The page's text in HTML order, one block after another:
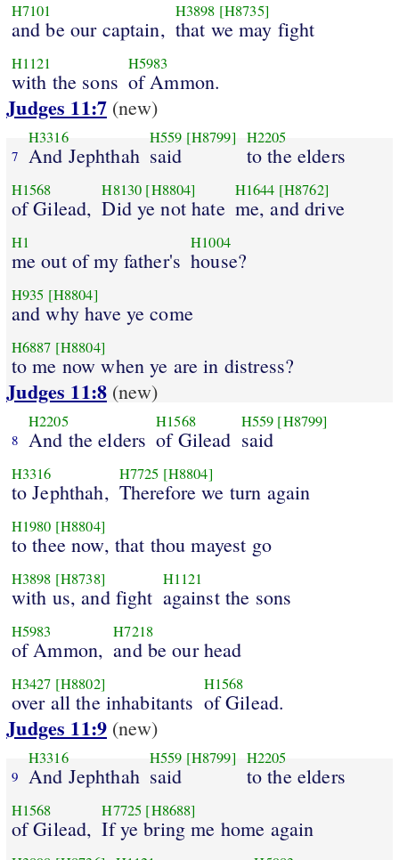
H7101
and be our captain,
H3898 [H8735]
that we may fight
H1121
with the sons
H5983
of Ammon.
Judges 11:7 (new)
7
H3316
And Jephthah
H559 [H8799]
said
H2205
to the elders
H1568
of Gilead,
H8130 [H8804]
Did ye not hate
H1644 [H8762]
me, and drive
H1
me out of my father's
H1004
house?
H935 [H8804]
and why have ye come
H6887 [H8804]
to me now when ye are in distress?
Judges 11:8 (new)
8
H2205
And the elders
H1568
of Gilead
H559 [H8799]
said
H3316
to Jephthah,
H7725 [H8804]
Therefore we turn again
H1980 [H8804]
to thee now, that thou mayest go
H3898 [H8738]
with us, and fight
H1121
against the sons
H5983
of Ammon,
H7218
and be our head
H3427 [H8802]
over all the inhabitants
H1568
of Gilead.
Judges 11:9 (new)
9
H3316
And Jephthah
H559 [H8799]
said
H2205
to the elders
H1568
of Gilead,
H7725 [H8688]
If ye bring me home again